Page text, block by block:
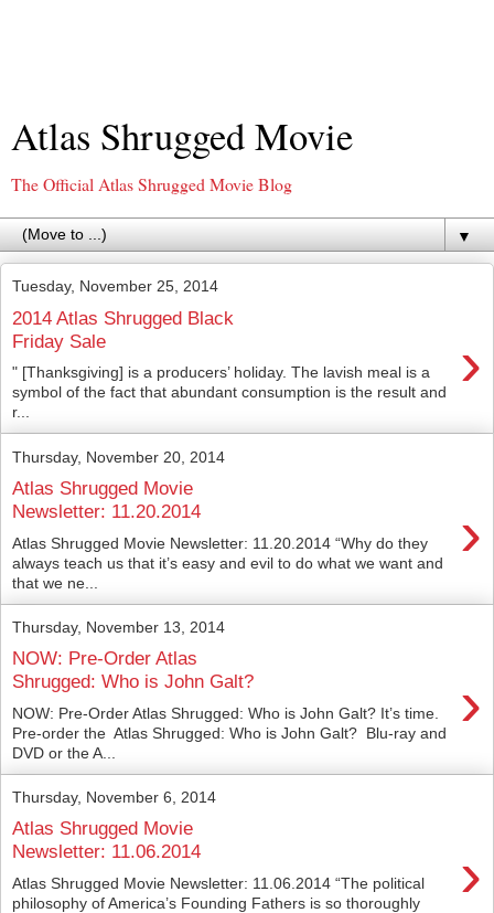
Atlas Shrugged Movie
The Official Atlas Shrugged Movie Blog
▼
Tuesday, November 25, 2014
2014 Atlas Shrugged Black
Friday Sale
›
" [Thanksgiving] is a producers’ holiday. The lavish meal is a
symbol of the fact that abundant consumption is the result and
r...
Thursday, November 20, 2014
Atlas Shrugged Movie
Newsletter: 11.20.2014
›
Atlas Shrugged Movie Newsletter: 11.20.2014 “Why do they
always teach us that it’s easy and evil to do what we want and
that we ne...
Thursday, November 13, 2014
NOW: Pre-Order Atlas
Shrugged: Who is John Galt?
›
NOW: Pre-Order Atlas Shrugged: Who is John Galt? It’s time.
Pre-order the Atlas Shrugged: Who is John Galt? Blu-ray and
DVD or the A...
Thursday, November 6, 2014
Atlas Shrugged Movie
Newsletter: 11.06.2014
›
Atlas Shrugged Movie Newsletter: 11.06.2014 “The political
philosophy of America’s Founding Fathers is so thoroughly